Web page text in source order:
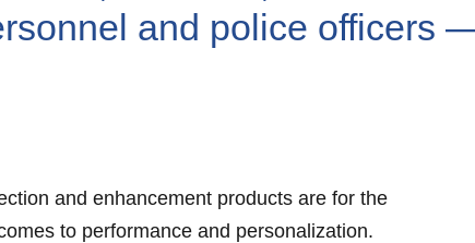
and police officers
and enhancement products are for the
to performance and personalization.